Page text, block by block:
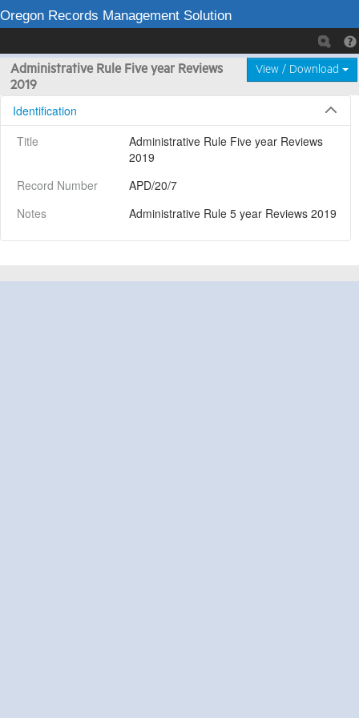
Oregon Records Management Solution
View / Download
Administrative Rule Five year Reviews
2019
Identification
Title
Administrative Rule Five year Reviews
2019
Record Number
APD/20/7
Notes
Administrative Rule 5 year Reviews 2019